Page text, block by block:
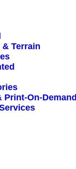
Terrain
Print-On-Demand